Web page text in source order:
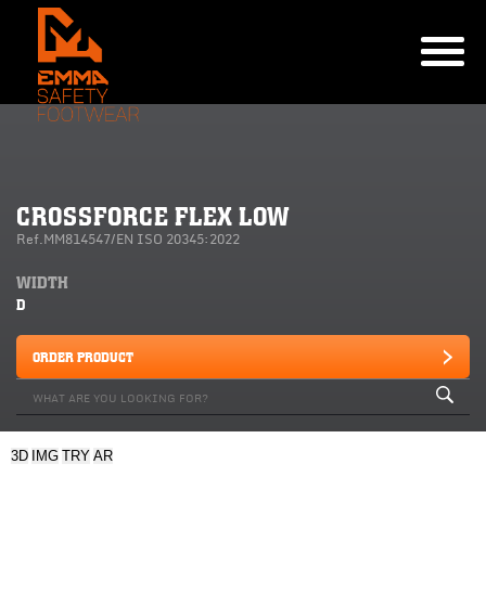
CROSSFORCE FLEX LOW
Ref.MM814547/EN ISO 20345:2022
WIDTH
D
ORDER PRODUCT
3D IMG TRY AR